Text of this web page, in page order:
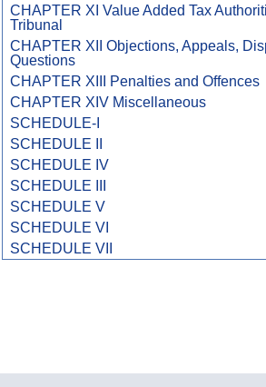
CHAPTER XI Value Added Tax
Tribunal
CHAPTER XII Objections, Appeals,
Questions
CHAPTER XIII Penalties and Offences
CHAPTER XIV Miscellaneous
SCHEDULE-I
SCHEDULE II
SCHEDULE IV
SCHEDULE III
SCHEDULE V
SCHEDULE VI
SCHEDULE VII